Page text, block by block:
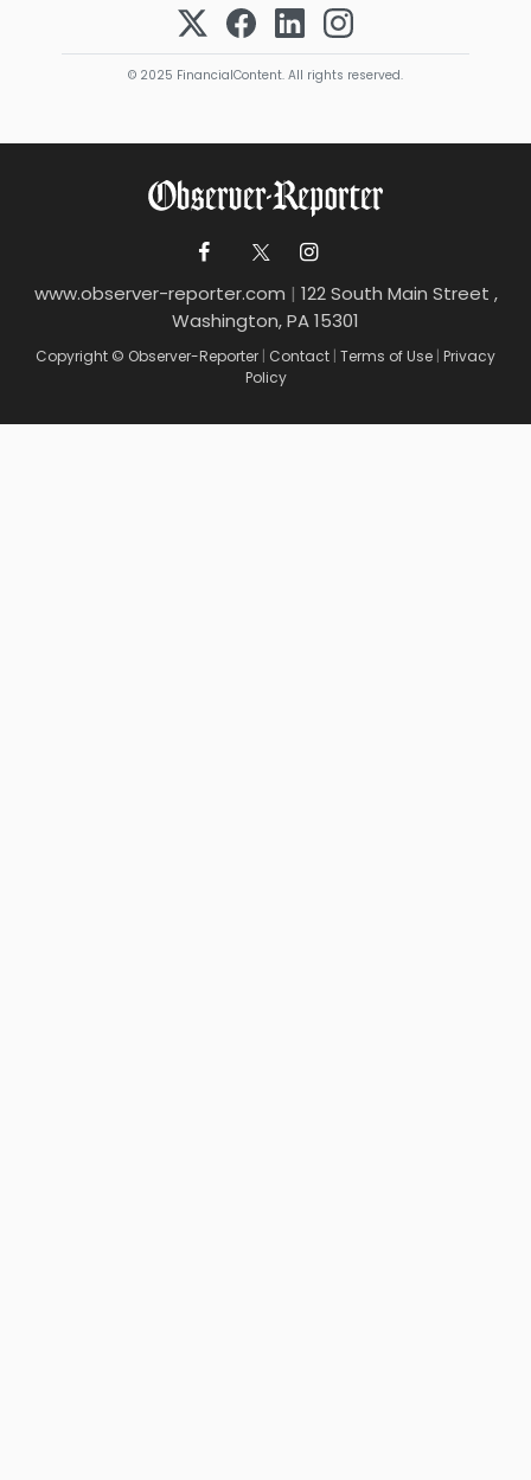
© 2025 FinancialContent. All rights reserved.
www.observer-reporter.com | 122 South Main Street ,
Washington, PA 15301
Copyright © Observer-Reporter | Contact | Terms of Use | Privacy
Policy